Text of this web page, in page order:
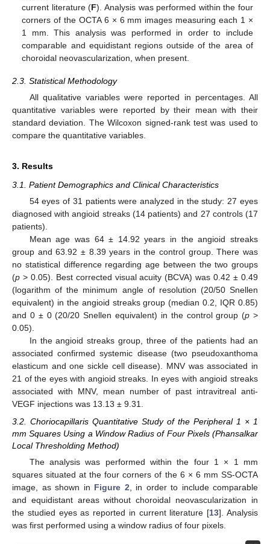
current literature (F). Analysis was performed within the four
corners of the OCTA 6 × 6 mm images measuring each 1 ×
1 mm. This analysis was performed in order to include
comparable and equidistant regions outside of the area of
choroidal neovascularization, when present.
2.3. Statistical Methodology
All qualitative variables were reported in percentages. All
quantitative variables were reported by their mean with their
standard deviation. The Wilcoxon signed-rank test was used to
compare the quantitative variables.
3. Results
3.1. Patient Demographics and Clinical Characteristics
54 eyes of 31 patients were analyzed in the study: 27 eyes
diagnosed with angioid streaks (14 patients) and 27 controls (17
patients).
Mean age was 64 ± 14.92 years in the angioid streaks
group and 63.92 ± 8.39 years in the control group. There was
no statistical difference regarding age between the two groups
(p > 0.05). Best corrected visual acuity (BCVA) was 0.42 ± 0.49
(logarithm of the minimum angle of resolution (20/50 Snellen
equivalent) in the angioid streaks group (median 0.2, IQR 0.85)
and 0 ± 0 (20/20 Snellen equivalent) in the control group (p >
0.05).
In the angioid streaks group, three of the patients had an
associated confirmed systemic disease (two pseudoxanthoma
elasticum and one sickle cell disease). MNV was associated in
21 of the eyes with angioid streaks. In eyes with angioid streaks
associated with MNV, mean number of past intravitreal anti-
VEGF injections was 13.13 ± 9.31.
3.2. Choriocapillaris Quantitative Study of the Peripheral 1 × 1
mm Squares Using a Window Radius of Four Pixels (Phansalkar
Local Thresholding Method)
The analysis was performed within the four 1 × 1 mm
squares situated at the four corners of the 6 × 6 mm SS-OCTA
image, as shown in Figure 2 , in order to include comparable
and equidistant areas without choroidal neovascularization in
the studied eyes as reported in current literature [13]. Analysis
was first performed using a window radius of four pixels.